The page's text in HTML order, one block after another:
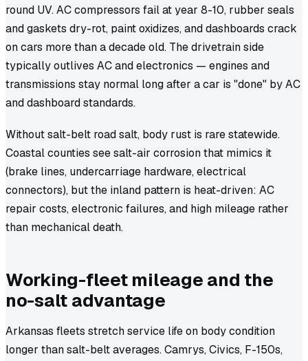
round UV. AC compressors fail at year 8-10, rubber seals
and gaskets dry-rot, paint oxidizes, and dashboards crack
on cars more than a decade old. The drivetrain side
typically outlives AC and electronics — engines and
transmissions stay normal long after a car is "done" by AC
and dashboard standards.
Without salt-belt road salt, body rust is rare statewide.
Coastal counties see salt-air corrosion that mimics it
(brake lines, undercarriage hardware, electrical
connectors), but the inland pattern is heat-driven: AC
repair costs, electronic failures, and high mileage rather
than mechanical death.
Working-fleet mileage and the
no-salt advantage
Arkansas fleets stretch service life on body condition
longer than salt-belt averages. Camrys, Civics, F-150s,